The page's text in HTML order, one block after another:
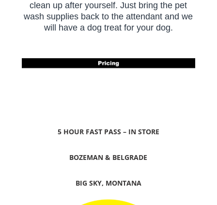
clean up after yourself. Just bring the pet
wash supplies back to the attendant and we
will have a dog treat for your dog.
5 HOUR FAST PASS – IN STORE
BOZEMAN & BELGRADE
BIG SKY, MONTANA